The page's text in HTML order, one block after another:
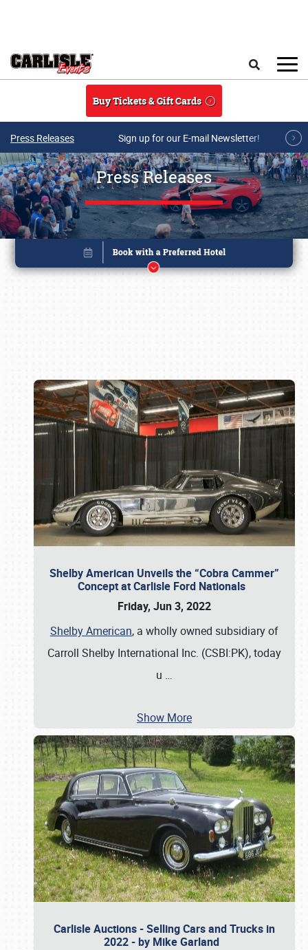
Buy Tickets & Gift Cards
Press Releases Sign up for our E-mail Newsletter!
Press Releases
Shelby American Unveils the “Cobra Cammer”
Concept at Carlisle Ford Nationals
Friday, Jun 3, 2022
Shelby American, a wholly owned subsidiary of
Carroll Shelby International Inc. (CSBI:PK), today
u …
Show More
Carlisle Auctions - Selling Cars and Trucks in
2022 - by Mike Garland
Book online or call (800) 216-1876